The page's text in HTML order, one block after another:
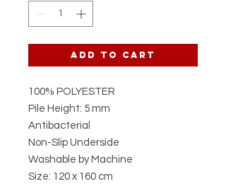
Add to Cart
100% POLYESTER
Pile Height: 5 mm
Antibacterial
Non-Slip Underside
Washable by Machine
Size: 120 x 160 cm